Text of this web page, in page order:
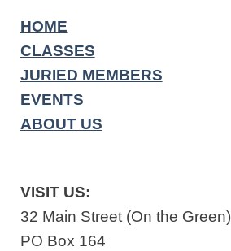
HOME
CLASSES
JURIED MEMBERS
EVENTS
ABOUT US
VISIT US:
32 Main Street (On the Green)
PO Box 164